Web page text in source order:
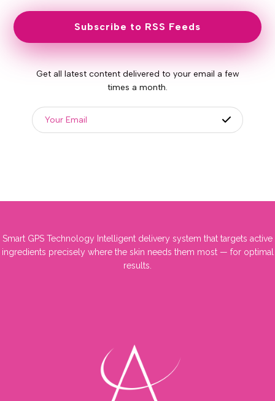
Subscribe to RSS Feeds
Get all latest content delivered to your email a few
times a month.
Smart GPS Technology Intelligent delivery system that targets active
ingredients precisely where the skin needs them most — for optimal
results.